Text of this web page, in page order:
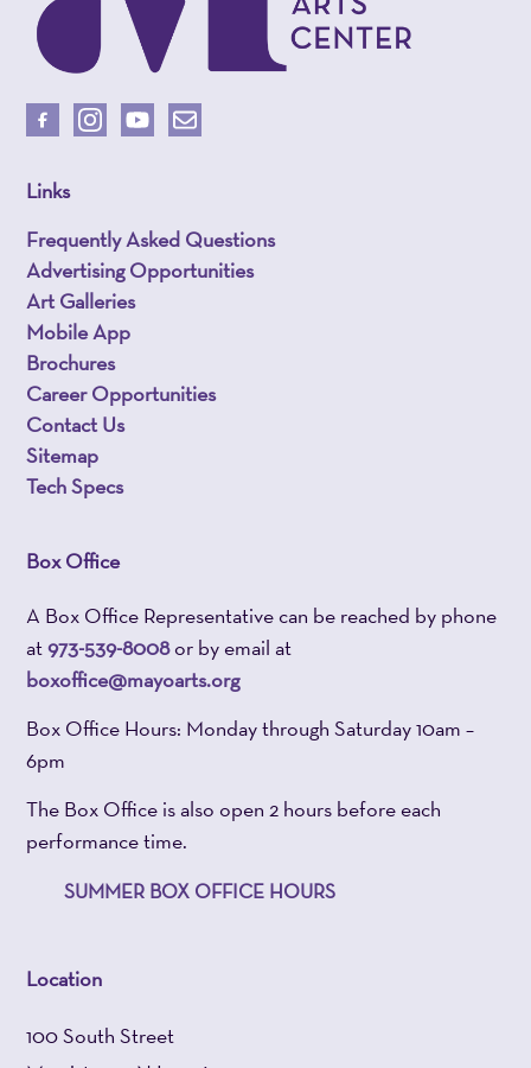
Links
Frequently Asked Questions
Advertising Opportunities
Art Galleries
Mobile App
Brochures
Career Opportunities
Contact Us
Sitemap
Tech Specs
Box Office
A Box Office Representative can be reached by phone
at973-539-8008or by email at
boxoffice@mayoarts.org
Box Office Hours: Monday through Saturday 10am –
6pm
The Box Office is also open 2 hours before each
performance time.
SUMMER BOX OFFICE HOURS
Location
100 South Street